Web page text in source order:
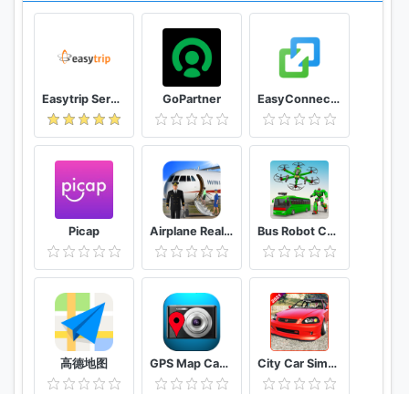
V.CLUB
Want to get cheaper flights? Login with v.club
membership you can get access to the lowest
fares, exclusive promotions and early access to
discounts.
Send us your feedback at app@volaris.com, we are
always listening to your suggestions.
Easytrip Services Corporation GoPartner EasyConnection
Picap Airplane Real Flight Simulator 2020 Plane Games Bus Robot Car Game: Drone Robot Transforming Game
高德地图 GPS Map Camera City Car Simulator 2021 : Drift & parking